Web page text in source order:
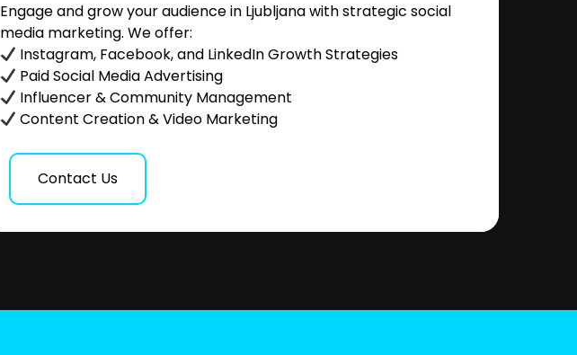
Engage and grow your audience in Ljubljana with strategic social
media marketing. We offer:
Instagram, Facebook, and LinkedIn Growth Strategies
Paid Social Media Advertising
Influencer & Community Management
Content Creation & Video Marketing
Contact Us